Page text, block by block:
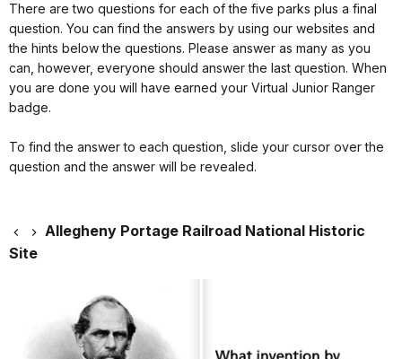
There are two questions for each of the five parks plus a final
question. You can find the answers by using our websites and
the hints below the questions. Please answer as many as you
can, however, everyone should answer the last question. When
you are done you will have earned your Virtual Junior Ranger
badge.
To find the answer to each question, slide your cursor over the
question and the answer will be revealed.
Allegheny Portage Railroad National Historic
Site